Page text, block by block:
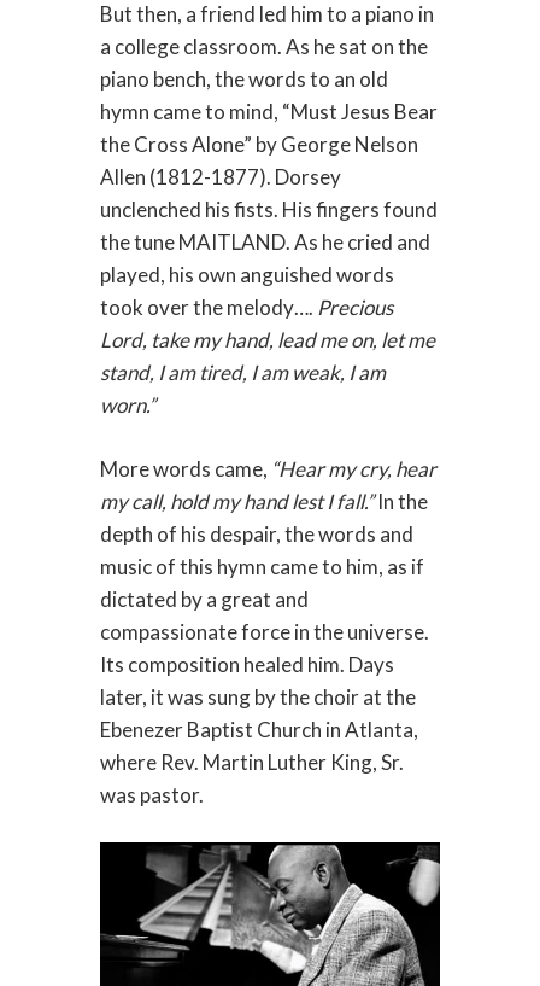
But then, a friend led him to a piano in
a college classroom. As he sat on the
piano bench, the words to an old
hymn came to mind, “Must Jesus Bear
the Cross Alone” by George Nelson
Allen (1812-1877). Dorsey
unclenched his fists. His fingers found
the tune MAITLAND. As he cried and
played, his own anguished words
took over the melody…. Precious
Lord, take my hand, lead me on, let me
stand, I am tired, I am weak, I am
worn.”
More words came, “Hear my cry, hear
my call, hold my hand lest I fall.”In the
depth of his despair, the words and
music of this hymn came to him, as if
dictated by a great and
compassionate force in the universe.
Its composition healed him. Days
later, it was sung by the choir at the
Ebenezer Baptist Church in Atlanta,
where Rev. Martin Luther King, Sr.
was pastor.